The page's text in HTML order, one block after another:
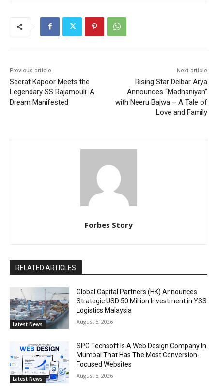
Previous article
Seerat Kapoor Meets the
Legendary SS Rajamouli: A
Dream Manifested
Next article
Rising Star Delbar Arya
Announces “Madhaniyan”
with Neeru Bajwa – A Tale of
Love and Family
Forbes Story
RELATED ARTICLES
Latest News
Global Capital Partners (HK) Announces
Strategic USD 50 Million Investment in YSS
Logistics Malaysia
August 5, 2026
Latest News
SPG Techsoft Is A Web Design Company In
Mumbai That Has The Most Conversion-
Focused Websites
August 5, 2026